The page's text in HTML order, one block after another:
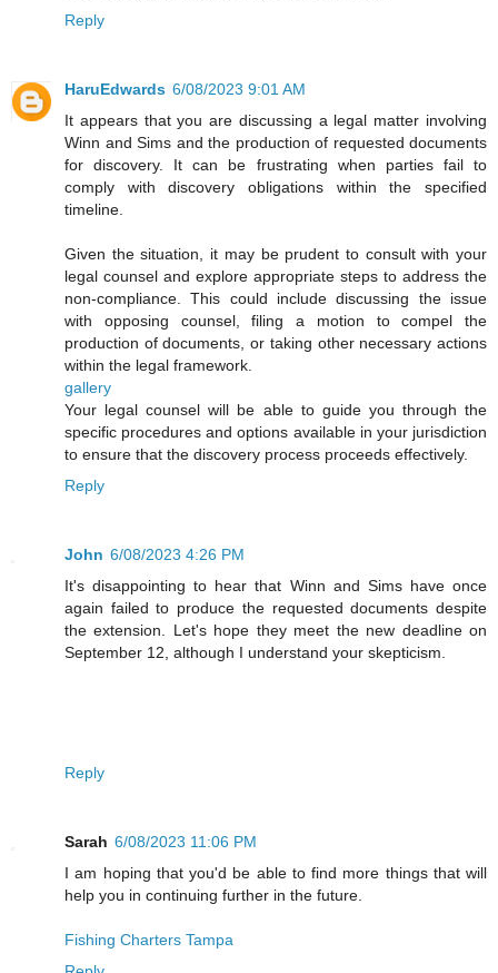
Reply
HaruEdwards 6/08/2023 9:01 AM
It appears that you are discussing a legal matter involving
Winn and Sims and the production of requested documents
for discovery. It can be frustrating when parties fail to
comply with discovery obligations within the specified
timeline.
Given the situation, it may be prudent to consult with your
legal counsel and explore appropriate steps to address the
non-compliance. This could include discussing the issue
with opposing counsel, filing a motion to compel the
production of documents, or taking other necessary actions
within the legal framework.
gallery
Your legal counsel will be able to guide you through the
specific procedures and options available in your jurisdiction
to ensure that the discovery process proceeds effectively.
Reply
John 6/08/2023 4:26 PM
It's disappointing to hear that Winn and Sims have once
again failed to produce the requested documents despite
the extension. Let's hope they meet the new deadline on
September 12, although I understand your skepticism.
Reply
Sarah 6/08/2023 11:06 PM
I am hoping that you'd be able to find more things that will
help you in continuing further in the future.
Fishing Charters Tampa